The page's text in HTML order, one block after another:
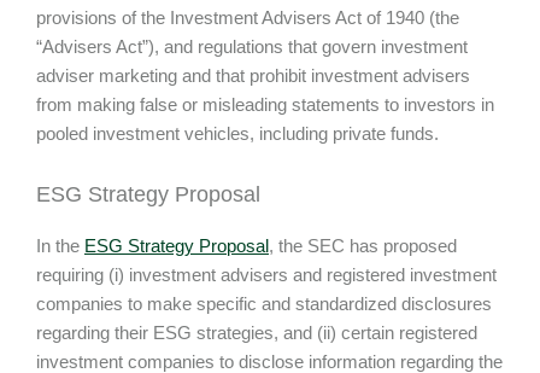
provisions of the Investment Advisers Act of 1940 (the
“Advisers Act”), and regulations that govern investment
adviser marketing and that prohibit investment advisers
from making false or misleading statements to investors in
pooled investment vehicles, including private funds.
ESG Strategy Proposal
In the ESG Strategy Proposal, the SEC has proposed
requiring (i) investment advisers and registered investment
companies to make specific and standardized disclosures
regarding their ESG strategies, and (ii) certain registered
investment companies to disclose information regarding the